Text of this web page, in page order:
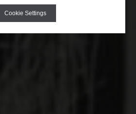
Cookie Settings